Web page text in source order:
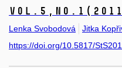
Vol.5, No.1
Lenka Svobodová Jitka
https://doi.org/10.5817/